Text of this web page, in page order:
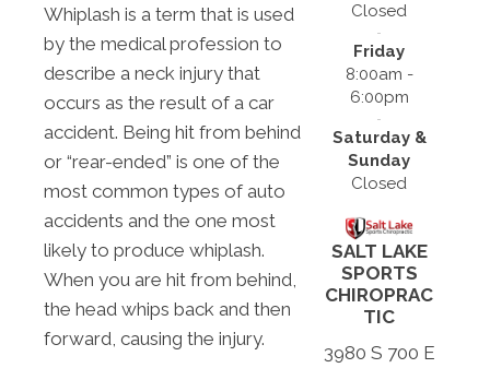
Whiplash is a term that is used
by the medical profession to
describe a neck injury that
occurs as the result of a car
accident. Being hit from behind
or “rear-ended” is one of the
most common types of auto
accidents and the one most
likely to produce whiplash.
When you are hit from behind,
the head whips back and then
forward, causing the injury.
Closed
Friday
8:00am -
6:00pm
Saturday &
Sunday
Closed
SALT LAKE
SPORTS
CHIROPRAC
TIC
3980 S 700 E